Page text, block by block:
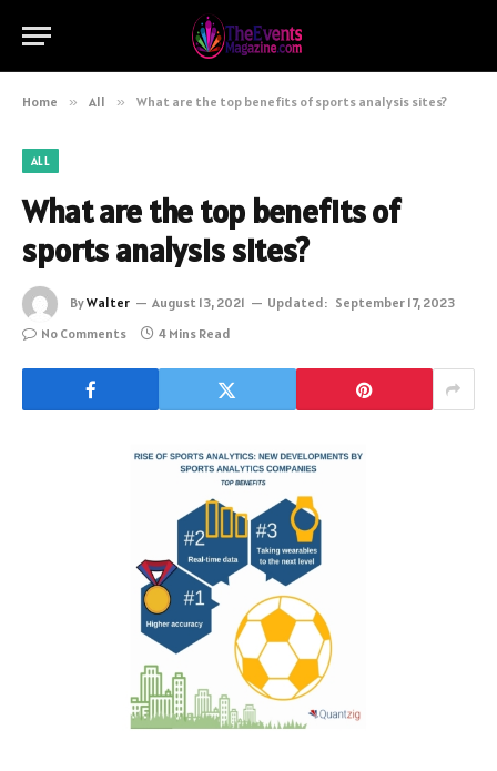
Home » All » What are the top benefits of sports analysis sites?
ALL
What are the top benefits of
sports analysis sites?
ByWalter August 13, 2021 Updated: September 17, 2023
No Comments
4 Mins Read